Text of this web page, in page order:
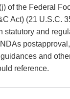
of the Federal
Act) (21 U.S.C.
statutory and
and
reference.